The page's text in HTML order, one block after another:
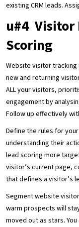
existing CRM leads.
u#4 Visitor
Scoring
Website visitor
new and returning
ALL your visitors,
engagement by
Follow up effectively
Define the rules for
understanding their
lead scoring more
visitor’s current page,
that defines a visitor’s
Segment website
warm prospects will
moved out as stars.